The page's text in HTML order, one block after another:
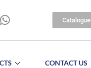
Catalogue
CONTACT US